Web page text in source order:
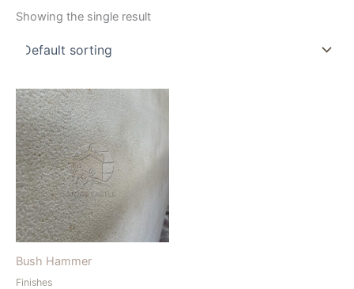
Showing the single result
Bush Hammer
Finishes